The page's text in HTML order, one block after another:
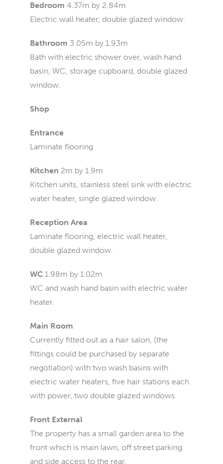
Bedroom 4.37m by 2.84m
Electric wall heater, double glazed window.
Bathroom 3.05m by 1.93m
Bath with electric shower over, wash hand
basin, WC, storage cupboard, double glazed
window.
Shop
Entrance
Laminate flooring.
Kitchen 2m by 1.9m
Kitchen units, stainless steel sink with electric
water heater, single glazed window.
Reception Area
Laminate flooring, electric wall heater,
double glazed window.
WC 1.98m by 1.02m
WC and wash hand basin with electric water
heater.
Main Room
Currently fitted out as a hair salon, (the
fittings could be purchased by separate
negotiation) with two wash basins with
electric water heaters, five hair stations each
with power, two double glazed windows.
Front External
The property has a small garden area to the
front which is main lawn, off street parking
and side access to the rear.